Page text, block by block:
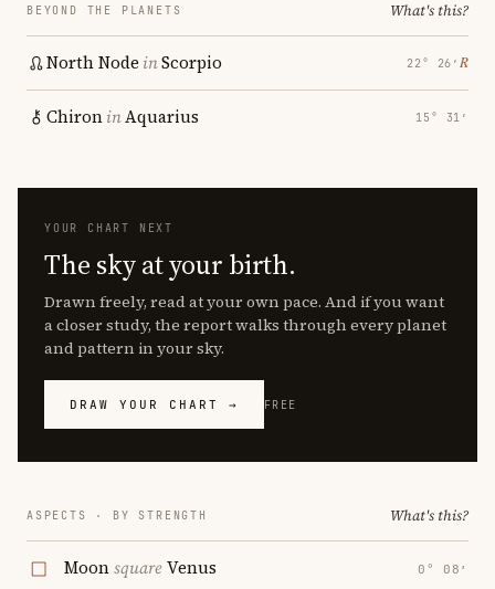
BEYOND THE PLANETS What's this?
North Node inScorpio 22° 26′ ℞
ChironinAquarius 15° 31′
YOUR CHART NEXT
The sky at your birth.
Drawn freely, read at your own pace. And if you want
a closer study, the report walks through every planet
and pattern in your sky.
DRAW YOUR CHART → FREE
ASPECTS · BY STRENGTH What's this?
MoonsquareVenus 0° 08′